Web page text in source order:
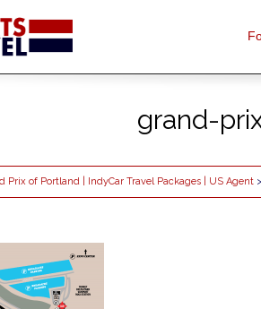
grand-
Prix of Portland | IndyCar Travel Packages | US Agent